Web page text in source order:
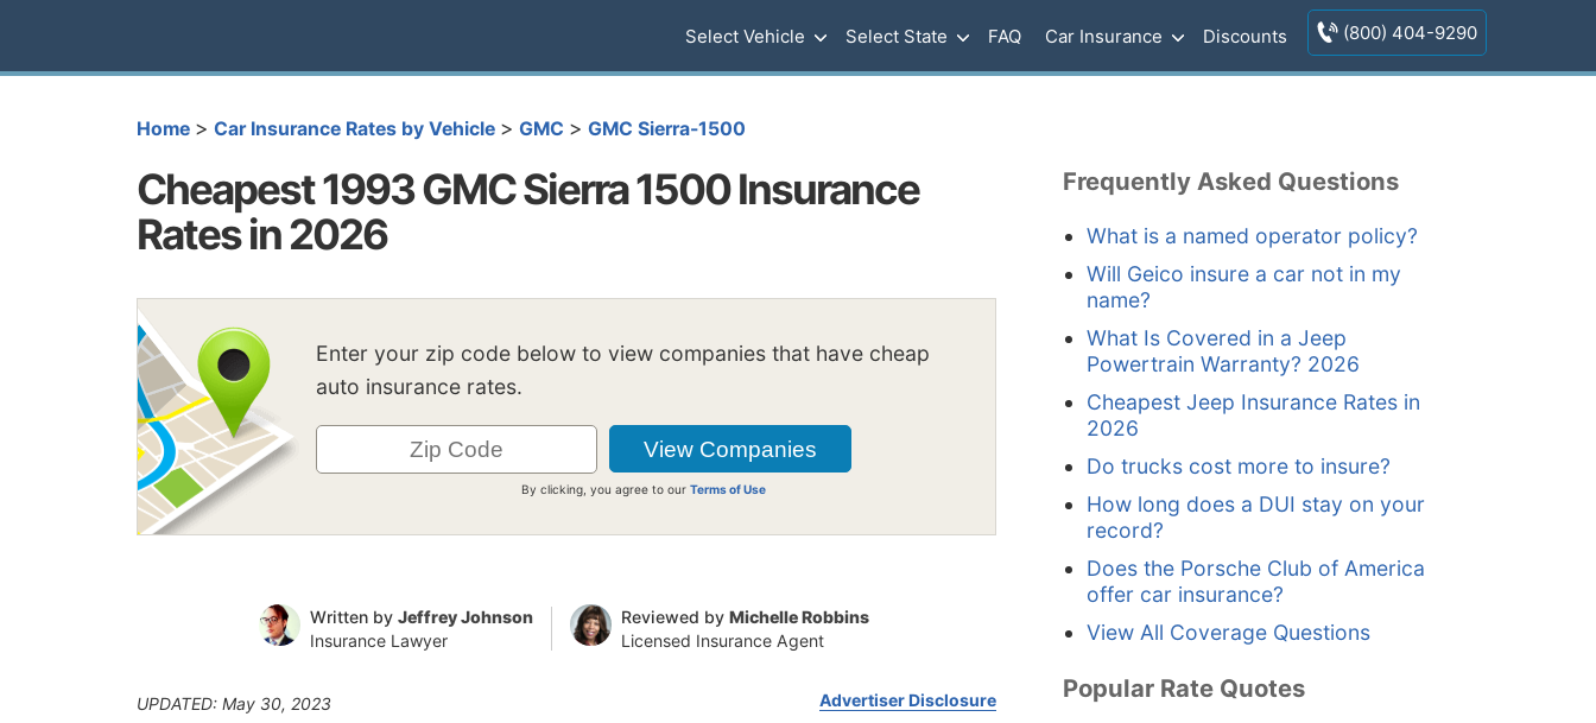
Select Vehicle Select State FAQ Car Insurance Discounts (800) 404-9290
Home > Car Insurance Rates by Vehicle > GMC > GMC Sierra-1500
Cheapest 1993 GMC Sierra 1500 Insurance
Rates in 2026
Enter your zip code below to view companies that have cheap
auto insurance rates.
By clicking, you agree to ourTerms of Use
Written by Jeffrey Johnson
Insurance Lawyer
Reviewed by Michelle Robbins
Licensed Insurance Agent
UPDATED: May 30, 2023 Advertiser Disclosure
Frequently Asked Questions
What is a named operator policy?
Will Geico insure a car not in my
name?
What Is Covered in a Jeep
Powertrain Warranty? 2026
Cheapest Jeep Insurance Rates in
2026
Do trucks cost more to insure?
How long does a DUI stay on your
record?
Does the Porsche Club of America
offer car insurance?
View All Coverage Questions
Popular Rate Quotes